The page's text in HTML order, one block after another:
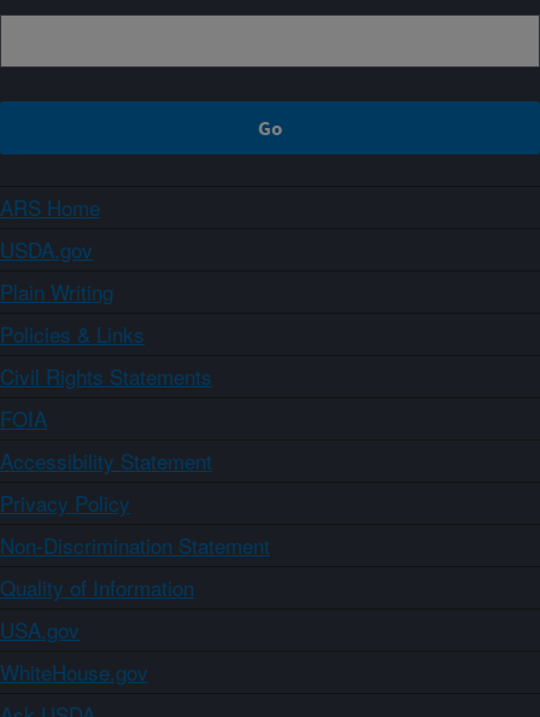
ARS Home
USDA.gov
Plain Writing
Policies & Links
Civil Rights Statements
FOIA
Accessibility Statement
Privacy Policy
Non-Discrimination Statement
Quality of Information
USA.gov
WhiteHouse.gov